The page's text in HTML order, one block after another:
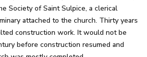
Society of Saint Sulpice, a clerical
attached to the church. Thirty years
construction work. It would not be
before construction resumed and